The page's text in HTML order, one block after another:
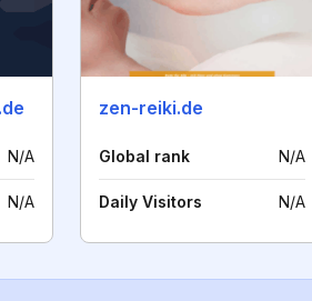
N/A
N/A
zen-reiki.de
Global rank N/A
Daily Visitors N/A